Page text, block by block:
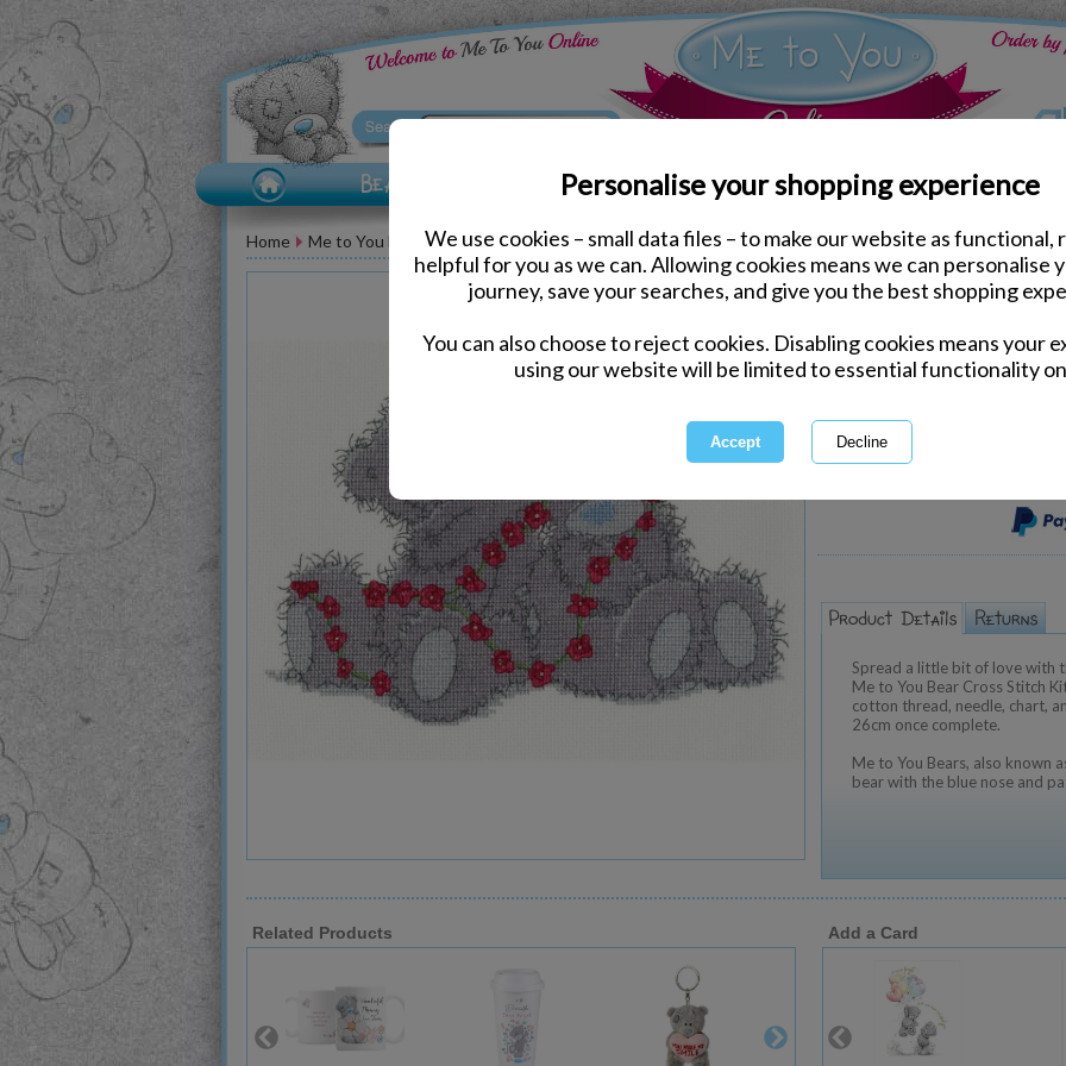
Personalise your shopping experience
We use cookies – small data files – to make our website as functional,
helpful for you as we can. Allowing cookies means we can personalise
journey, save your searches, and give you the best shopping
You can also choose to reject cookies. Disabling cookies means your
using our website will be limited to essential functionality
Home Me to You Bear Accessories Arts & Crafts
Daisy Chain Me to
Same day Despatch by Royal Mail
This product is currently
Spread a little bit of love with
Me to You Bear Cross Stitch
cotton thread, needle, chart,
26cm once complete.
Me to You Bears, also known
bear with the blue nose and
Related Products Add a Card